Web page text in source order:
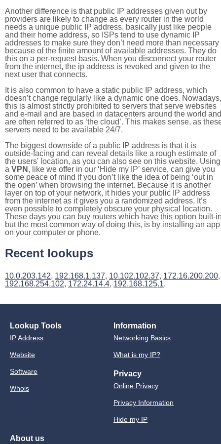
Another difference is that public IP addresses given out by
providers are likely to change as every router in the world
needs a unique public IP address, basically just like people
and their home address, so ISPs tend to use dynamic IP
addresses to make sure they don’t need more than necessary
because of the finite amount of available addresses. They do
this on a per-request basis. When you disconnect your router
from the internet, the ip address is revoked and given to the
next user that connects.
It is also common to have a static public IP address, which
doesn’t change regularly like a dynamic one does. Nowadays,
this is almost strictly prohibited to servers that serve websites
and e-mail and are based in datacenters around the world and
are often referred to as ‘the cloud’. This makes sense, as
servers need to be available 24/7.
The biggest downside of a public IP address is that it is
outside-facing and can reveal details like a rough estimate of
the users' location, as you can also see on this website. Using
a VPN , like we offer in our ‘Hide my IP’ service, can give you
some peace of mind if you don’t like the idea of being ‘out in
the open’ when browsing the internet. Because it is another
layer on top of your network, it hides your public IP address
from the internet as it gives you a randomized address. It’s
even possible to completely obscure your physical location.
These days you can buy routers which have this option built-
but the most common way of doing this, is by installing an app
on your computer or phone.
Recent lookups
10.0.203.142, 192.168.1.137, 10.102.102.37, 172.16.200.200,
192.168.254.102, 172.24.14.4, 192.168.125.1.
Lookup Tools
IP Address
Website
Software
Whois
Information
Networking Basics
What is my IP?
Privacy
Online Privacy
Privacy Information
Hide my IP
About us